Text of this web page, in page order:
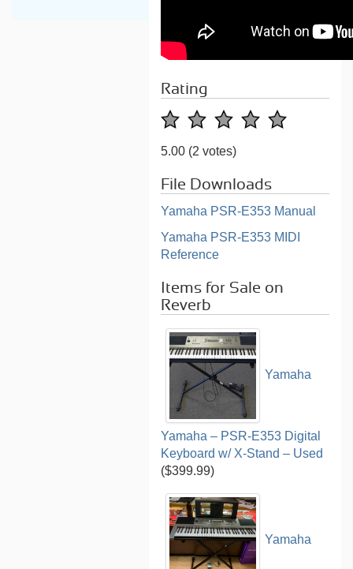
Rating
5.00 (2 votes)
File Downloads
Yamaha PSR-E353 Manual
Yamaha PSR-E353 MIDI
Reference
Items for Sale on
Reverb
Yamaha
Yamaha – PSR-E353 Digital
Keyboard w/ X-Stand – Used
($399.99)
Yamaha